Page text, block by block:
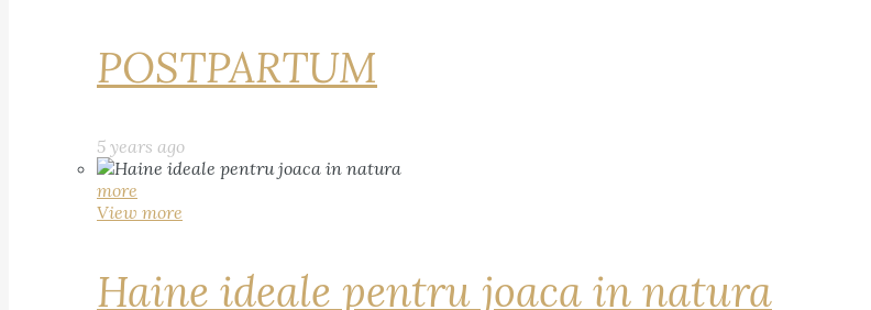
POSTPARTUM
5 years ago
more
View more
Haine ideale pentru joaca in natura